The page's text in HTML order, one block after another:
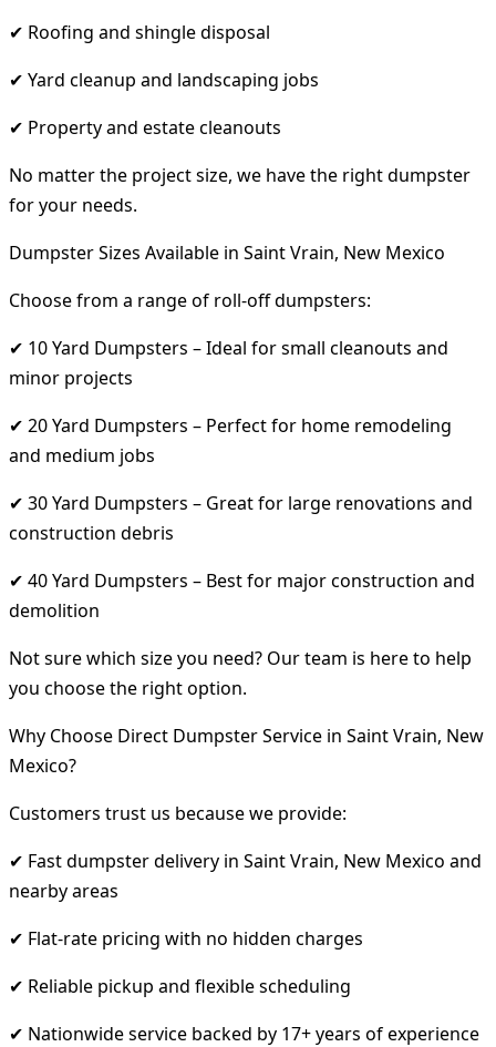
✔ Roofing and shingle disposal
✔ Yard cleanup and landscaping jobs
✔ Property and estate cleanouts
No matter the project size, we have the right dumpster
for your needs.
Dumpster Sizes Available in Saint Vrain, New Mexico
Choose from a range of roll-off dumpsters:
✔ 10 Yard Dumpsters – Ideal for small cleanouts and
minor projects
✔ 20 Yard Dumpsters – Perfect for home remodeling
and medium jobs
✔ 30 Yard Dumpsters – Great for large renovations and
construction debris
✔ 40 Yard Dumpsters – Best for major construction and
demolition
Not sure which size you need? Our team is here to help
you choose the right option.
Why Choose Direct Dumpster Service in Saint Vrain, New
Mexico?
Customers trust us because we provide:
✔ Fast dumpster delivery in Saint Vrain, New Mexico and
nearby areas
✔ Flat-rate pricing with no hidden charges
✔ Reliable pickup and flexible scheduling
✔ Nationwide service backed by 17+ years of experience